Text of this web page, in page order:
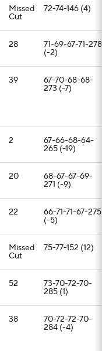
Missed
Cut
72-74-146 (4)
28 71-69-67-71-278
(-2)
39 67-70-68-68-
273 (-7)
2 67-66-68-64-
265 (-19)
20 68-67-67-69-
271 (-9)
22 66-71-71-67-275
(-5)
Missed
Cut
75-77-152 (12)
52 73-70-72-70-
285 (1)
38 70-72-72-70-
284 (-4)